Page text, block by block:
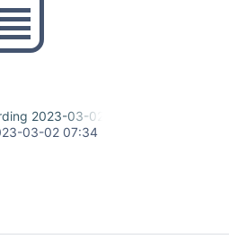
2023-03-02 at 1.00.29 PM.mov
03-02 07:34